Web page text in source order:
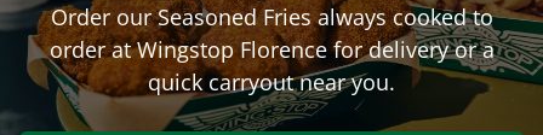
Order our Seasoned Fries always cooked to
order at WingstopFlorencefor delivery or a
quick carryout near you.